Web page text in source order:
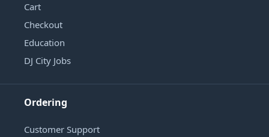
Cart
Checkout
Education
DJ City Jobs
Ordering
Customer Support